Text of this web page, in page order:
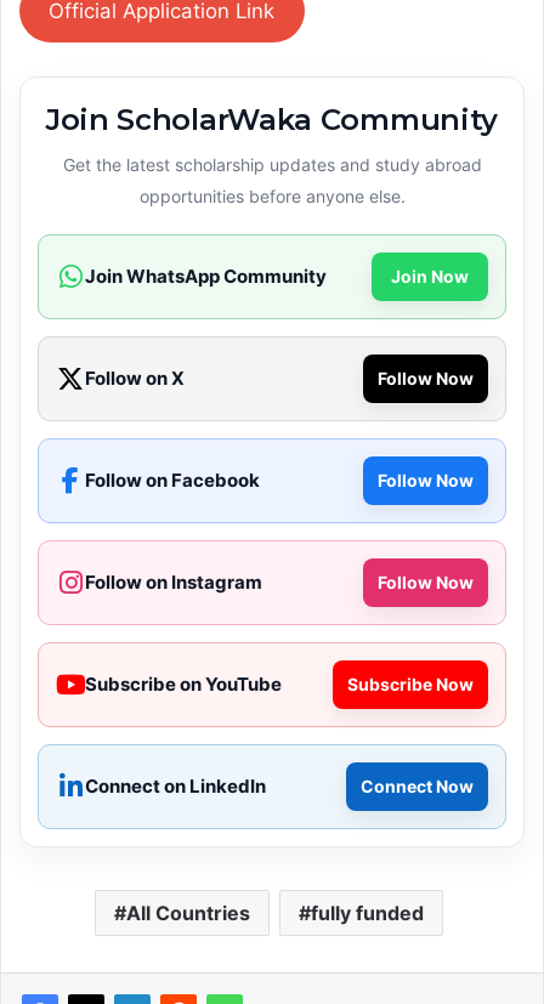
Official Application Link
Join ScholarWaka Community
Get the latest scholarship updates and study abroad
opportunities before anyone else.
Join WhatsApp Community Join Now
Follow on X Follow Now
Follow on Facebook Follow Now
Follow on Instagram Follow Now
Subscribe on YouTube Subscribe Now
Connect on LinkedIn Connect Now
All Countries fully funded